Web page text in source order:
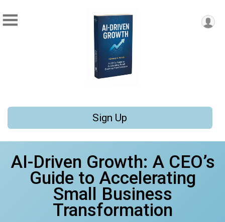
Sign Up
AI-Driven Growth: A CEO’s
Guide to Accelerating
Small Business
Transformation